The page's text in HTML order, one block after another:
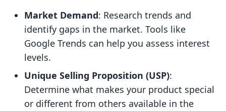
Market Demand: Research trends and
identify gaps in the market. Tools like
Google Trends can help you assess interest
levels.
Unique Selling Proposition (USP):
Determine what makes your product special
or different from others available in the